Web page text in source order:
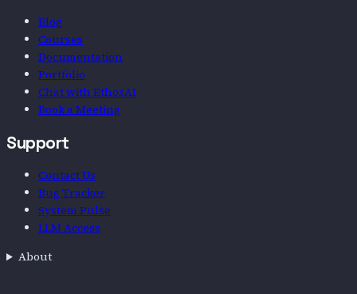
Blog
Courses
Documentation
Portfolio
Chat with EthosAI
Book a Meeting
Support
Contact Us
Bug Tracker
System Pulse
LLM Access
About